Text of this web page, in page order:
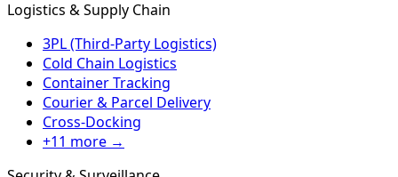
Logistics & Supply Chain
3PL (Third-Party Logistics)
Cold Chain Logistics
Container Tracking
Courier & Parcel Delivery
Cross-Docking
+11 more →